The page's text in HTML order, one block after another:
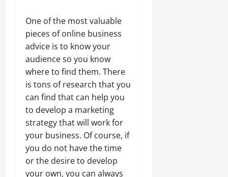
One of the most valuable
pieces of online business
advice is to know your
audience so you know
where to find them. There
is tons of research that you
can find that can help you
to develop a marketing
strategy that will work for
your business. Of course, if
you do not have the time
or the desire to develop
your own, you can always